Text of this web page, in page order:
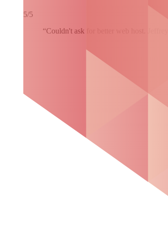
5/5
“Couldn't ask for better web host.